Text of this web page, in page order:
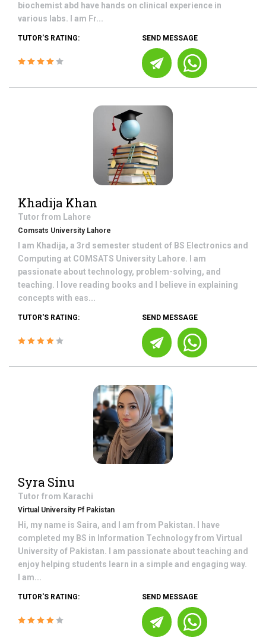
biochemist abd have hands on clinical experience in
various labs. I am Fr...
TUTOR'S RATING: SEND MESSAGE
Khadija Khan
Tutor from Lahore
Comsats University Lahore
I am Khadija, a 3rd semester student of BS Electronics and
Computing at COMSATS University Lahore. I am
passionate about technology, problem-solving, and
teaching. I love reading books and I believe in explaining
concepts with eas...
TUTOR'S RATING: SEND MESSAGE
Syra Sinu
Tutor from Karachi
Virtual University Pf Pakistan
Hi, my name is Saira, and I am from Pakistan. I have
completed my BS in Information Technology from Virtual
University of Pakistan. I am passionate about teaching and
enjoy helping students learn in a simple and engaging way.
I am...
TUTOR'S RATING: SEND MESSAGE